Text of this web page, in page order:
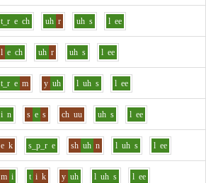
t_r e ch uh r uh s l ee
l e ch uh r uh s l ee
t_r e m y uh l uh s l ee
i n s e s ch uu uh s l ee
e k s_p_r e sh uh n l uh s l ee
m i t i k y uh l uh s l ee